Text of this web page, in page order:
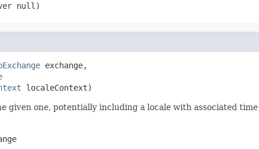
null )
exchange,
localeContext)
given one, potentially including a locale with associated